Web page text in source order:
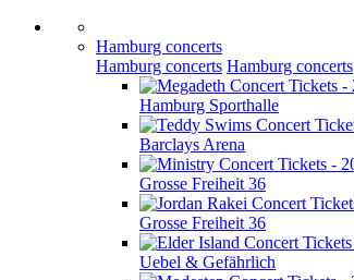
Hamburg concerts
Hamburg concerts Hamburg concerts
Hamburg Sporthalle
Barclays Arena
Grosse Freiheit 36
Grosse Freiheit 36
Uebel & Gefährlich